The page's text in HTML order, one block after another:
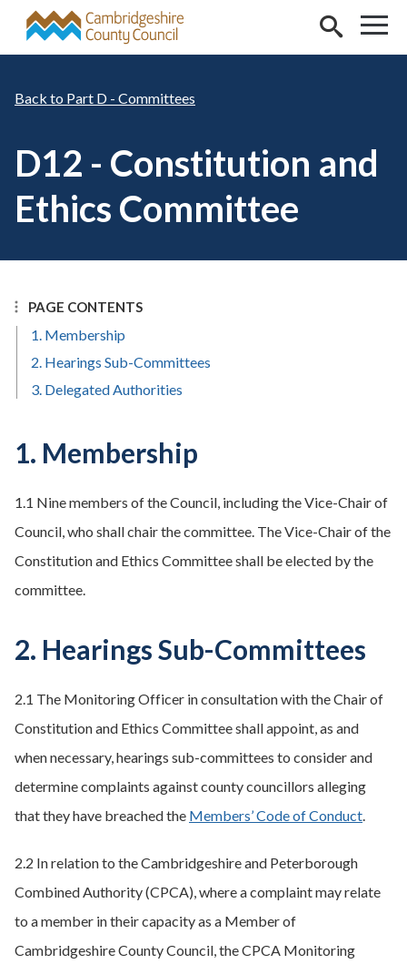
Skip to main content
Part D - Committees
D12 - Constitution and
Ethics Committee
PAGE CONTENTS
1. Membership
2. Hearings Sub-Committees
3. Delegated Authorities
1. Membership
1.1 Nine members of the Council, including the Vice-Chair of
Council, who shall chair the committee. The Vice-Chair of the
Constitution and Ethics Committee shall be elected by the
committee.
2. Hearings Sub-Committees
2.1 The Monitoring Officer in consultation with the Chair of
Constitution and Ethics Committee shall appoint, as and
when necessary, hearings sub-committees to consider and
determine complaints against county councillors alleging
that they have breached the Members’ Code of Conduct.
2.2 In relation to the Cambridgeshire and Peterborough
Combined Authority (CPCA), where a complaint may relate
to a member in their capacity as a Member of
Cambridgeshire County Council, the CPCA Monitoring